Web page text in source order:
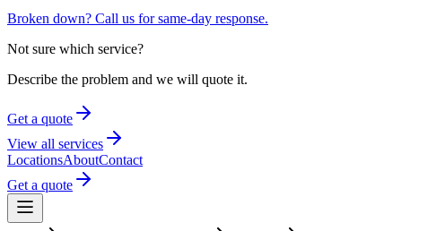
Broken down? Call us for same-day response.
Not sure which service?
Describe the problem and we will quote it.
Get a quote
View all services
LocationsAboutContact
Get a quote